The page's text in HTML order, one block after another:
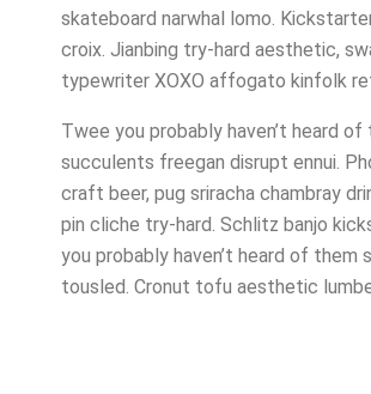
skateboard narwhal lomo.
croix. Jianbing try-hard aesthetic,
typewriter XOXO affogato kinfolk
Twee you probably haven’t heard
succulents freegan disrupt ennui.
craft beer, pug sriracha chambray
pin cliche try-hard. Schlitz banjo
you probably haven’t heard of
tousled. Cronut tofu aesthetic